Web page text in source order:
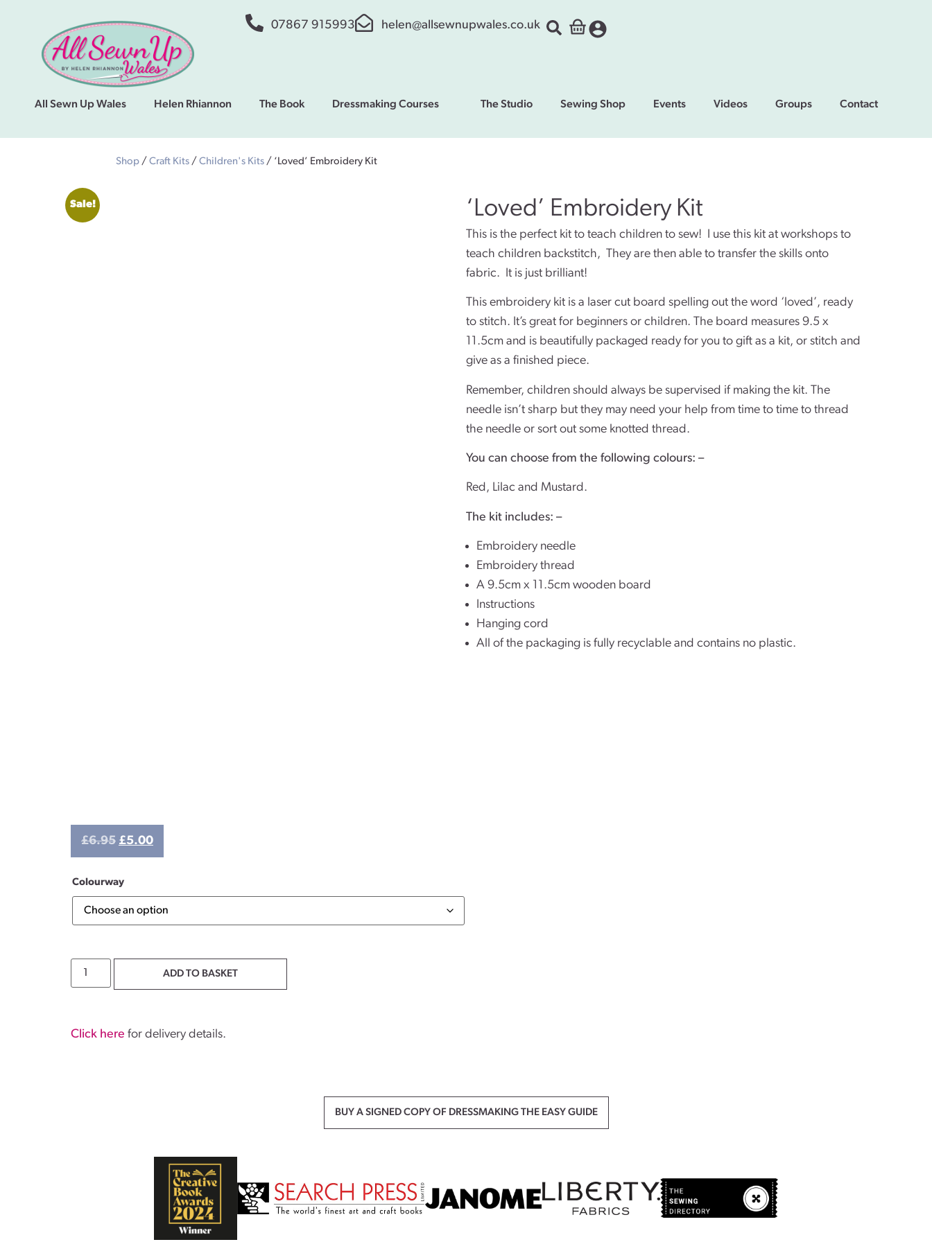
07867 915993 helen@allsewnupwales.co.uk
All Sewn Up Wales Helen Rhiannon The Book Dressmaking Courses The Studio Sewing Shop Events Videos Groups Contact
Shop / Craft Kits / Children's Kits / ‘Loved’ Embroidery Kit
Sale!
£6.95 £5.00
Colourway
ADD TO BASKET
Click here for delivery details.
‘Loved’ Embroidery Kit
This is the perfect kit to teach children to sew! I use this kit at workshops to
teach children backstitch, They are then able to transfer the skills onto
fabric. It is just brilliant!
This embroidery kit is a laser cut board spelling out the word ‘loved’, ready
to stitch. It’s great for beginners or children. The board measures 9.5 x
11.5cm and is beautifully packaged ready for you to gift as a kit, or stitch and
give as a finished piece.
Remember, children should always be supervised if making the kit. The
needle isn’t sharp but they may need your help from time to time to thread
the needle or sort out some knotted thread.
You can choose from the following colours: –
Red, Lilac and Mustard.
The kit includes: –
Embroidery needle
Embroidery thread
A 9.5cm x 11.5cm wooden board
Instructions
Hanging cord
All of the packaging is fully recyclable and contains no plastic.
BUY A SIGNED COPY OF DRESSMAKING THE EASY GUIDE